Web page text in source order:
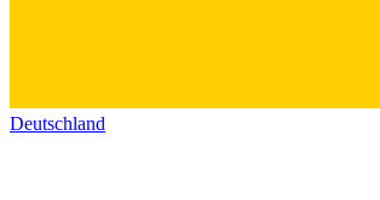
Deutschland